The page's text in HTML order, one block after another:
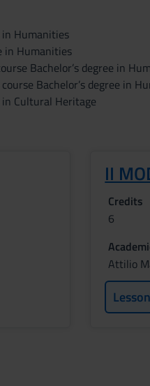
in Humanities
in Humanities
Bachelor’s degree in
Bachelor’s degree in
in Cultural Heritage
II
Credits
6
Attilio